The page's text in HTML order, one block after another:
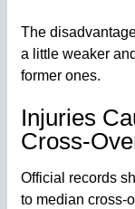
The
a little weaker
former ones.
Injuries
Cross-
Official records
to median cross-